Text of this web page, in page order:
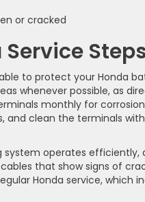
or cracked
Service
to protect your Honda
whenever possible, as
monthly for
and clean the terminals
system operates
that show signs of
Honda service,